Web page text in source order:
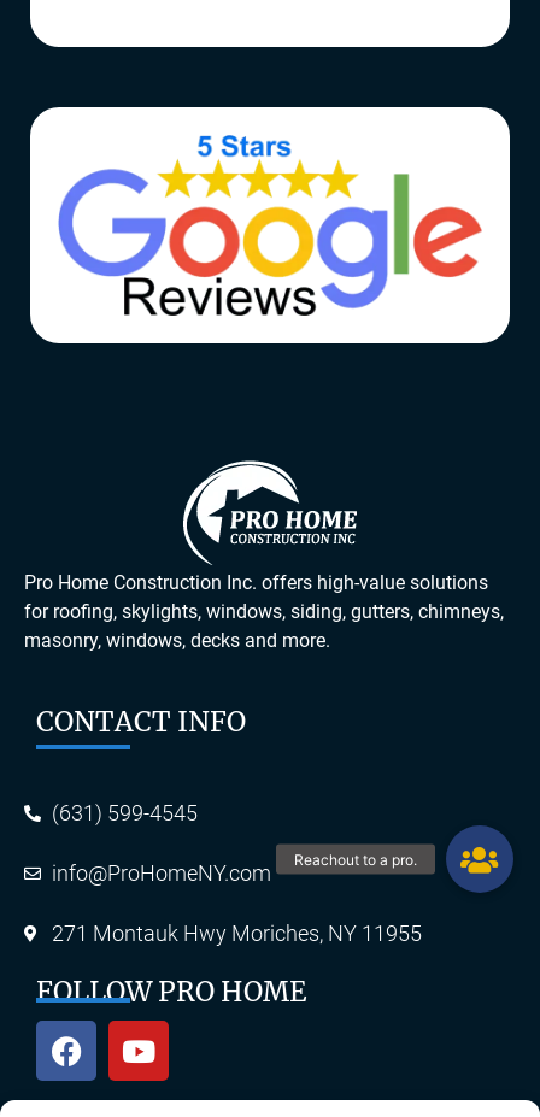
Pro Home Construction Inc. offers high-value solutions
for roofing, skylights, windows, siding, gutters, chimneys,
masonry, windows, decks and more.
CONTACT INFO
(631) 599-4545
info@ProHomeNY.com
271 Montauk Hwy Moriches, NY 11955
FOLLOW PRO HOME